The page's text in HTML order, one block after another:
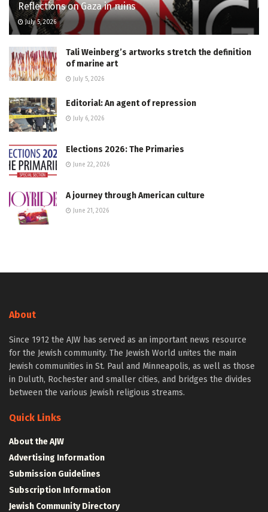
Reflections on Gaza in ruins
July 5, 2026
Tali Weinberg’s artworks stretch the definition
of marine art
July 5, 2026
Editorial: An agent of repression
July 6, 2026
Elections 2026: The Primaries
June 22, 2026
A journey through American culture
June 21, 2026
About
Since 1912 the AJW has served as an important news resource
for the Jewish community. The Jewish World unites the main
Jewish communities in St. Paul and Minneapolis, as well as those
in Duluth, Rochester and smaller cities, and bridges the divides
between the various Jewish religious streams.
Quick Links
About the AJW
Advertising Information
Submission Guidelines
Subscription Information
Jewish Community Directory